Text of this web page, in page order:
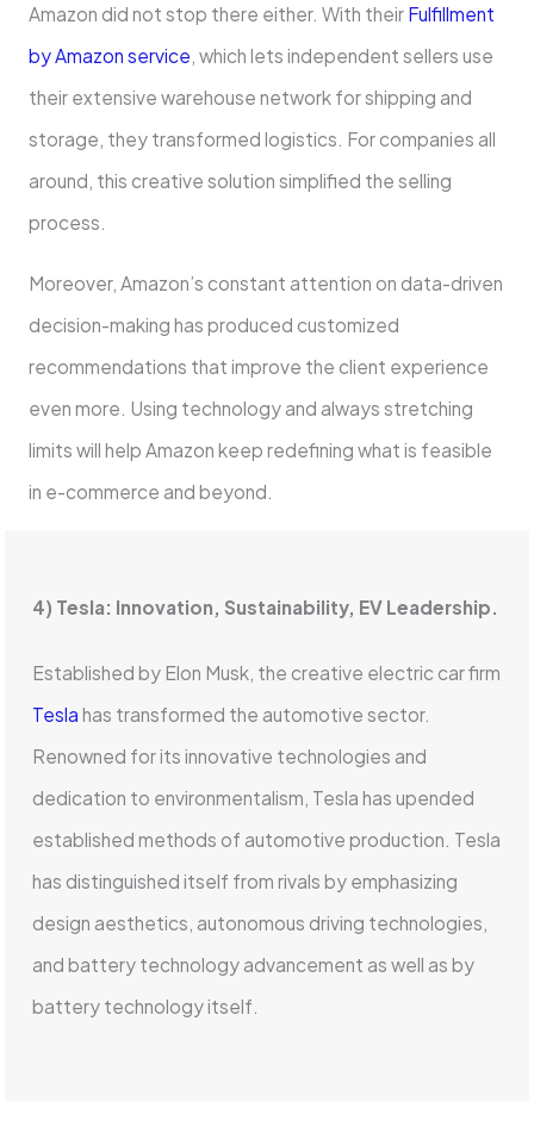
Amazon did not stop there either. With theirFulfillment
by Amazon service, which lets independent sellers use
their extensive warehouse network for shipping and
storage, they transformed logistics. For companies all
around, this creative solution simplified the selling
process.
Moreover, Amazon’s constant attention on data-driven
decision-making has produced customized
recommendations that improve the client experience
even more. Using technology and always stretching
limits will help Amazon keep redefining what is feasible
in e-commerce and beyond.
4) Tesla: Innovation, Sustainability, EV Leadership.
Established by Elon Musk, the creative electric car firm
Tesla has transformed the automotive sector.
Renowned for its innovative technologies and
dedication to environmentalism, Tesla has upended
established methods of automotive production. Tesla
has distinguished itself from rivals by emphasizing
design aesthetics, autonomous driving technologies,
and battery technology advancement as well as by
battery technology itself.